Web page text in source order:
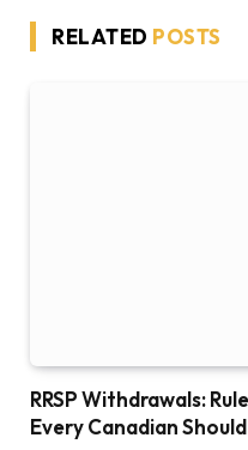
RELATED POSTS
RRSP Withdrawals:
Every Canadian